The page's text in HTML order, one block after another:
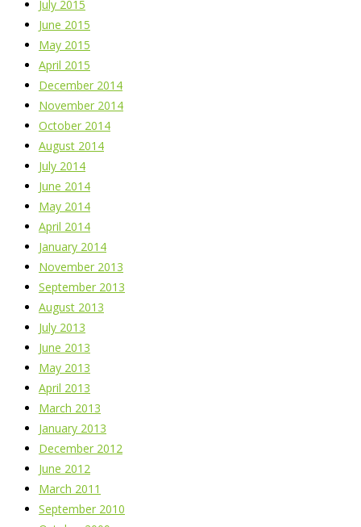
July 2015
June 2015
May 2015
April 2015
December 2014
November 2014
October 2014
August 2014
July 2014
June 2014
May 2014
April 2014
January 2014
November 2013
September 2013
August 2013
July 2013
June 2013
May 2013
April 2013
March 2013
January 2013
December 2012
June 2012
March 2011
September 2010